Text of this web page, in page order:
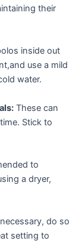
their
inside out
use a mild
water.
These can
Stick to
to
a dryer,
​do‍ so
setting to